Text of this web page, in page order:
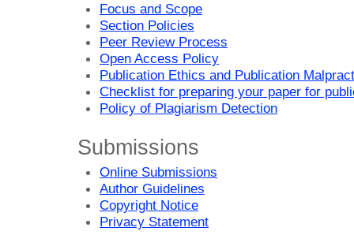
Focus and Scope
Section Policies
Peer Review Process
Open Access Policy
Publication Ethics and Publication
Checklist for preparing your paper for
Policy of Plagiarism Detection
Submissions
Online Submissions
Author Guidelines
Copyright Notice
Privacy Statement